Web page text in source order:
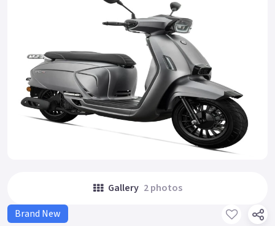
Gallery 2 photos
Brand New